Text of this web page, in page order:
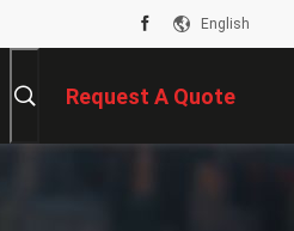
English
Request A Quote